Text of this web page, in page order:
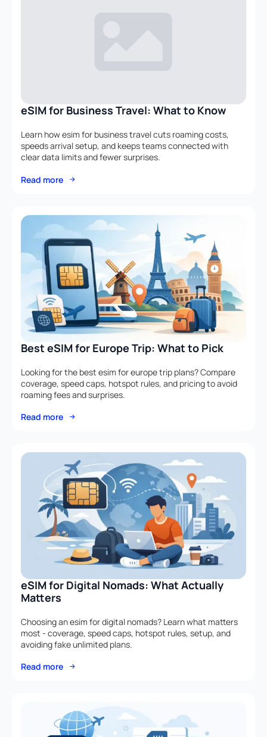
eSIM for Business Travel: What to Know
Learn how esim for business travel cuts roaming costs,
speeds arrival setup, and keeps teams connected with
clear data limits and fewer surprises.
Read more
Best eSIM for Europe Trip: What to Pick
Looking for the best esim for europe trip plans? Compare
coverage, speed caps, hotspot rules, and pricing to avoid
roaming fees and surprises.
Read more
eSIM for Digital Nomads: What Actually
Matters
Choosing an esim for digital nomads? Learn what matters
most - coverage, speed caps, hotspot rules, setup, and
avoiding fake unlimited plans.
Read more